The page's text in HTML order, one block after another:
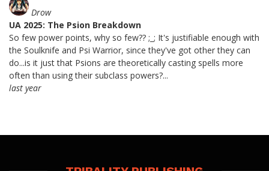
Drow
UA 2025: The Psion Breakdown
So few power points, why so few?? ;_; It's justifiable enough with
the Soulknife and Psi Warrior, since they've got other they can
do...is it just that Psions are theoretically casting spells more
often than using their subclass powers?...
last year